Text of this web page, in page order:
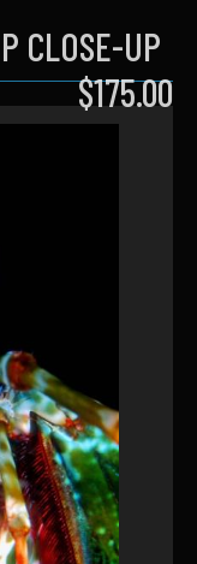
CLOSE-UP
$175.00